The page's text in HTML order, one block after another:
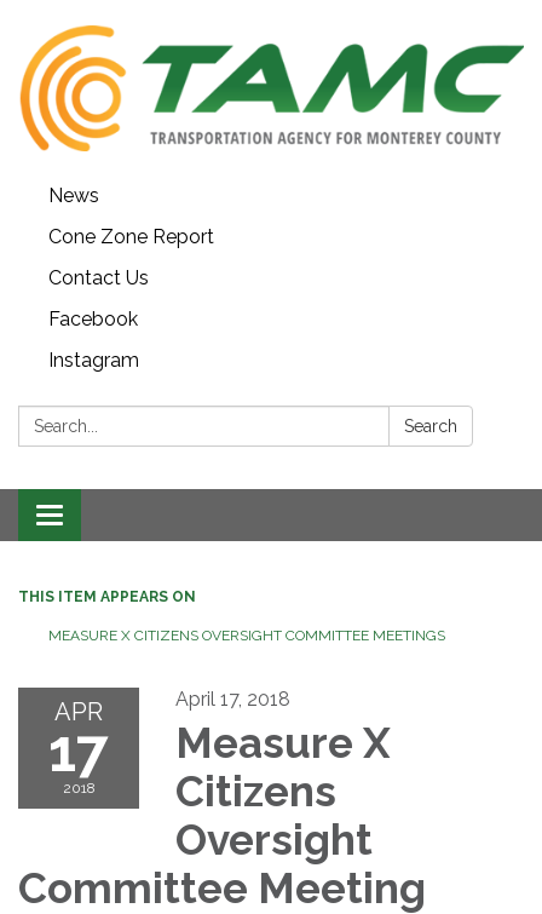
News
Cone Zone Report
Contact Us
Facebook
Instagram
Search: Search
Toggle navigation
THIS ITEM APPEARS ON
MEASURE X CITIZENS OVERSIGHT COMMITTEE MEETINGS
APR
17
2018
April 17, 2018
Measure X
Citizens
Oversight
Committee Meeting